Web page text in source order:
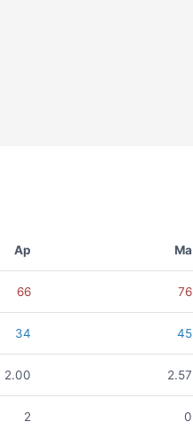
Ap Ma
66 76
34 45
2.00 2.57
2 0